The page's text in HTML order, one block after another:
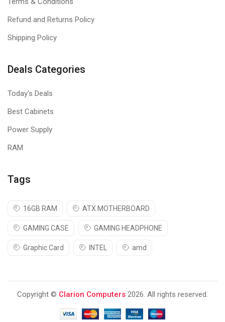
Refund and Returns Policy
Shipping Policy
Deals Categories
Today's Deals
Best Cabinets
Power Supply
RAM
Tags
16GB RAM ATX MOTHERBOARD
GAMING CASE GAMING HEADPHONE
Graphic Card INTEL amd
Copyright © Clarion Computers 2026. All rights reserved.